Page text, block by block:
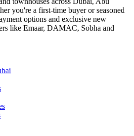
you're a first-time buyer or seasoned
options and exclusive new
like Emaar, DAMAC, Sobha and